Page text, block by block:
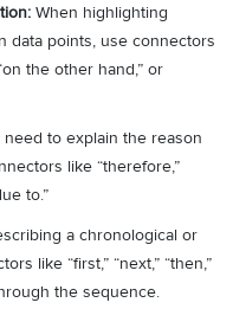
When highlighting
data points, use connectors
the other hand,” or
need to explain the reason
like “therefore,”
to.”
a chronological or
like “first,” “next,” “then,”
the sequence.